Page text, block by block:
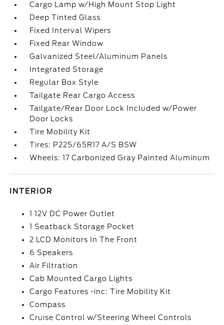
Cargo Lamp w/High Mount Stop Light
Deep Tinted Glass
Fixed Interval Wipers
Fixed Rear Window
Galvanized Steel/Aluminum Panels
Integrated Storage
Regular Box Style
Tailgate Rear Cargo Access
Tailgate/Rear Door Lock Included w/Power
Door Locks
Tire Mobility Kit
Tires: P225/65R17 A/S BSW
Wheels: 17 Carbonized Gray Painted Aluminum
INTERIOR
1 12V DC Power Outlet
1 Seatback Storage Pocket
2 LCD Monitors In The Front
6 Speakers
Air Filtration
Cab Mounted Cargo Lights
Cargo Features -inc: Tire Mobility Kit
Compass
Cruise Control w/Steering Wheel Controls